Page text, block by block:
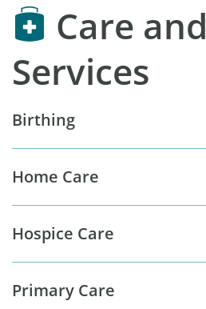
a
t
o
n
o
r
e
r
i
c
e
s
Care and
Services
Birthing
Home Care
Hospice Care
Primary Care